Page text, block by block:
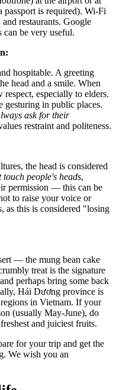
passport is required). Wi-Fi
restaurants. Google
can be very useful.
hospitable. A greeting
head and a smile. When
especially to elders.
gesturing in public places.
ask for their
restraint and politeness.
the head is considered
touch people's heads,
permission — this can be
to raise your voice or
as this is considered "losing
— the mung bean cake
treat is the signature
perhaps bring some back
Hải Dương province is
in Vietnam. If your
(usually May-June), do
and juiciest fruits.
for your trip and get the
We wish you an